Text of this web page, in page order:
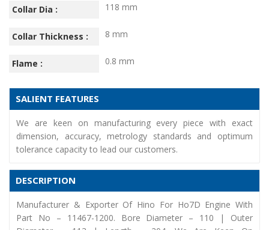
Collar Dia : 118 mm
Collar Thickness : 8 mm
Flame : 0.8 mm
SALIENT FEATURES
We are keen on manufacturing every piece with exact
dimension, accuracy, metrology standards and optimum
tolerance capacity to lead our customers.
DESCRIPTION
Manufacturer & Exporter Of Hino For Ho7D Engine With
Part No – 11467-1200. Bore Diameter – 110 | Outer